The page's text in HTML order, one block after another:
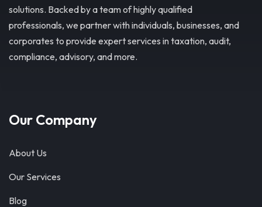
solutions. Backed by a team of highly qualified
professionals, we partner with individuals, businesses, and
corporates to provide expert services in taxation, audit,
compliance, advisory, and more.
Our Company
About Us
Our Services
Blog